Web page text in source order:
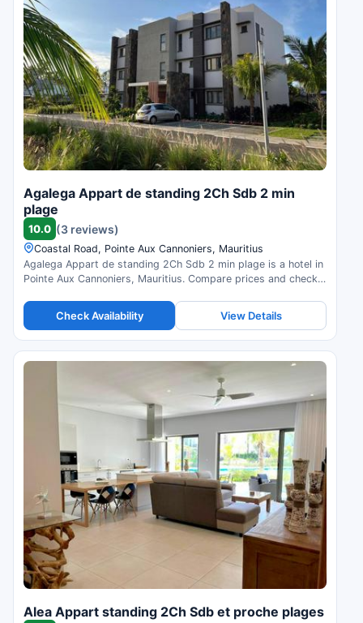
Agalega Appart de standing 2Ch Sdb 2 min
plage
10.0 (3 reviews)
Coastal Road, Pointe Aux Cannoniers, Mauritius
Agalega Appart de standing 2Ch Sdb 2 min plage is a hotel in
Pointe Aux Cannoniers, Mauritius. Compare prices and check
Check Availability View Details
Alea Appart standing 2Ch Sdb et proche plages